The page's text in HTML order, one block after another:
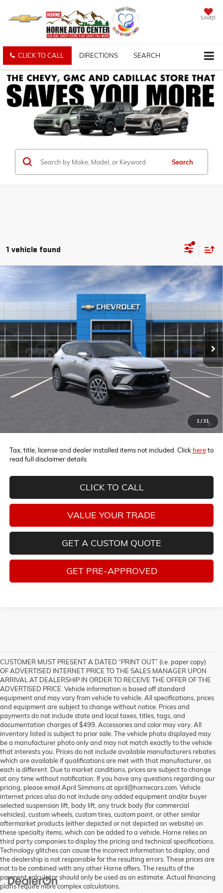
SAVED
CLICK TO CALL DIRECTIONS SEARCH
Search
1 vehicle found
1/31
2026 CHEVROLET BLAZER
3GNKBKRSXTS187562Stock:260647Model:1NS26
In Stock Ext. Int.
WINDOW STICKER
FINANCE LEASE
$53,905
MSRP
Less
MSRP: $53,905
1.9% APR for 36 Months and 90 Day Payment Deferral for Well-
Tax, title, license and dealer installed items not included. Click hereto
read full disclaimer details
CLICK TO CALL
VALUE YOUR TRADE
GET A CUSTOM QUOTE
GET PRE-APPROVED
Compare Vehicle
CUSTOMER MUST PRESENT A DATED “PRINT OUT” (i.e. paper copy)
OF ADVERTISED INTERNET PRICE TO THE SALES MANAGER UPON
ARRIVAL AT DEALERSHIP IN ORDER TO RECEIVE THE OFFER OF THE
ADVERTISED PRICE. Vehicle information is based off standard
equipment and may vary from vehicle to vehicle. All specifications, prices
and equipment are subject to change without notice. Prices and
payments do not include state and local taxes, titles, tags, and
documentation charges of $499. Accessories and color may vary. All
inventory listed is subject to prior sale. The vehicle photo displayed may
be a manufacturer photo only and may not match exactly to the vehicle
that interests you. Prices do not include available manufacturers rebates
which are available if qualifications are met with that manufacturer, as
each is different. Due to market conditions, prices are subject to change
at any time without notification. If you have any questions regarding our
pricing, please email April Simmons at april@hornecars.com. Vehicle
internet prices also do not include any added equipment and/or buyer
selected suspension lift, body lift, any truck body (for commercial
vehicles), custom wheels, custom tires, custom paint, or other similar
aftermarket products (either depicted or not depicted on website) on
these specialty items, which can be added to a vehicle. Horne relies on
third party companies to display the pricing and technical specifications.
Technology glitches can cause the incorrect information to display, and
the dealership is not responsible for the resulting errors. These prices are
not to be combined with any other Horne offers. The results of the
payment calculator should only be used as an estimate. Actual financing
plans require more complex calculations.
Copyright © 2026 DealerOn